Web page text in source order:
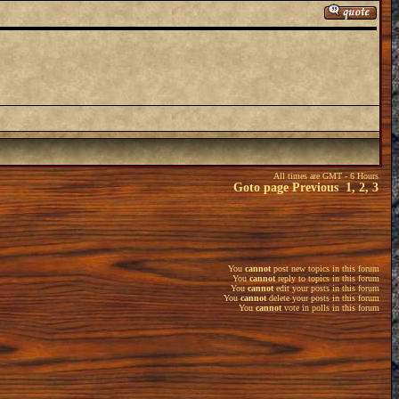
All times are GMT - 6 Hours
Goto pagePrevious 1,2,3
You cannot post new topics in this forum
Youcannotreply to topics in this forum
Youcannotedit your posts in this forum
Youcannotdelete your posts in this forum
Youcannotvote in polls in this forum